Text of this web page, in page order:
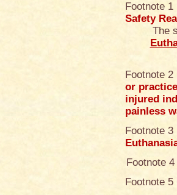
Footnote
Safety
The
Footnote
or
injured
painless
Footnote
Footnote
Footnote